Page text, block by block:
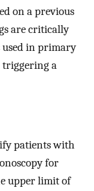
on a previous
are critically
used in primary
triggering a
patients with
for
upper limit of